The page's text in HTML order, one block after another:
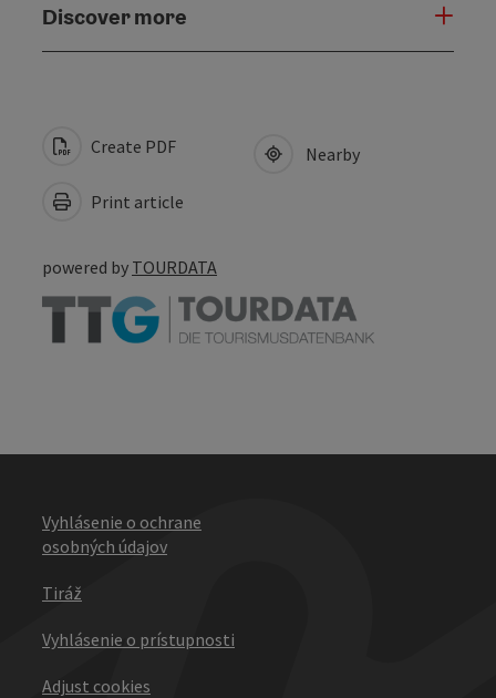
Discover more
Create PDF
Print article
Nearby
powered by TOURDATA
Vyhlásenie o ochrane
osobných údajov
Tiráž
Vyhlásenie o prístupnosti
Adjust cookies